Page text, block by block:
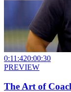
0:11:420:00:30
PREVIEW
The Art of